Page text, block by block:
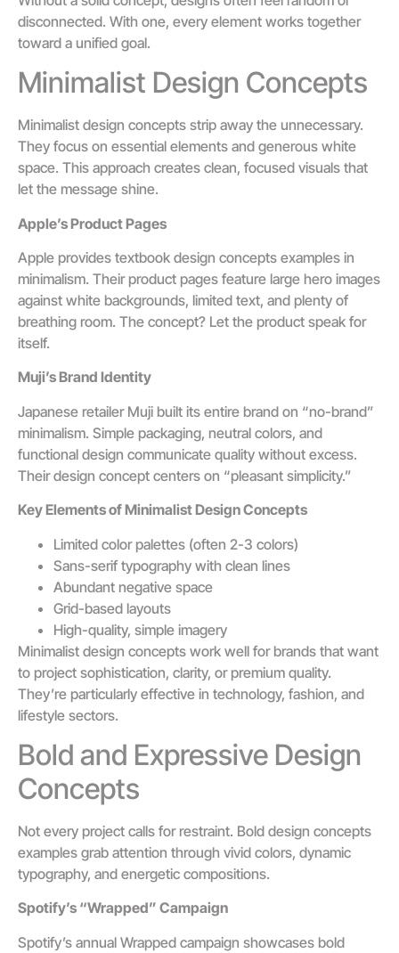
disconnected. With one, every element works together
toward a unified goal.
Minimalist Design Concepts
Minimalist design concepts strip away the unnecessary.
They focus on essential elements and generous white
space. This approach creates clean, focused visuals that
let the message shine.
Apple’s Product Pages
Apple provides textbook design concepts examples in
minimalism. Their product pages feature large hero images
against white backgrounds, limited text, and plenty of
breathing room. The concept? Let the product speak for
itself.
Muji’s Brand Identity
Japanese retailer Muji built its entire brand on “no-brand”
minimalism. Simple packaging, neutral colors, and
functional design communicate quality without excess.
Their design concept centers on “pleasant simplicity.”
Key Elements of Minimalist Design Concepts
Limited color palettes (often 2-3 colors)
Sans-serif typography with clean lines
Abundant negative space
Grid-based layouts
High-quality, simple imagery
Minimalist design concepts work well for brands that want
to project sophistication, clarity, or premium quality.
They’re particularly effective in technology, fashion, and
lifestyle sectors.
Bold and Expressive Design
Concepts
Not every project calls for restraint. Bold design concepts
examples grab attention through vivid colors, dynamic
typography, and energetic compositions.
Spotify’s “Wrapped” Campaign
Spotify’s annual Wrapped campaign showcases bold